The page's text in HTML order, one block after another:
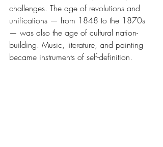
challenges. The age of revolutions and
unifications — from 1848 to the 1870s
— was also the age of cultural nation-
building. Music, literature, and painting
became instruments of self-definition.